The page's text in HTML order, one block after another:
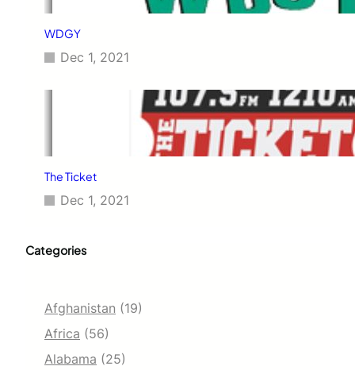
WDGY
Dec 1, 2021
The Ticket
Dec 1, 2021
Categories
Afghanistan (19)
Africa (56)
Alabama (25)